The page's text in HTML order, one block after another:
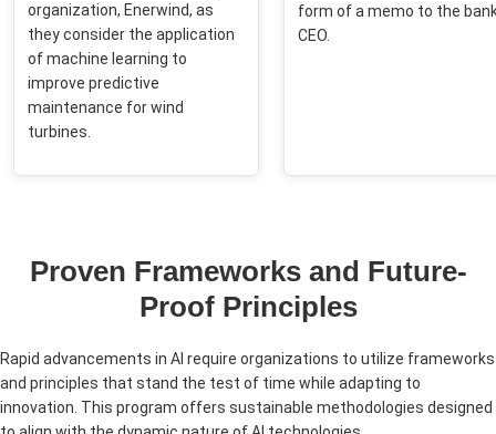
organization, Enerwind, as
they consider the application
of machine learning to
improve predictive
maintenance for wind
turbines.​
form of a memo to the
CEO. ​
Proven Frameworks and Future-
Proof Principles
Rapid advancements in AI require organizations to utilize frameworks
and principles that stand the test of time while adapting to
innovation. This program offers sustainable methodologies designed